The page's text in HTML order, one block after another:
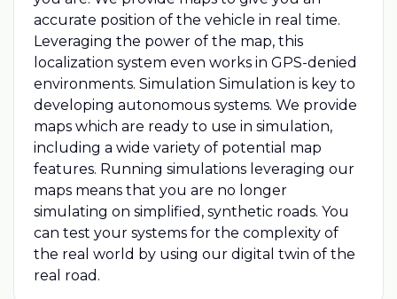
accurate position of the vehicle in real time.
Leveraging the power of the map, this
localization system even works in GPS-denied
environments. Simulation Simulation is key to
developing autonomous systems. We provide
maps which are ready to use in simulation,
including a wide variety of potential map
features. Running simulations leveraging our
maps means that you are no longer
simulating on simplified, synthetic roads. You
can test your systems for the complexity of
the real world by using our digital twin of the
real road.